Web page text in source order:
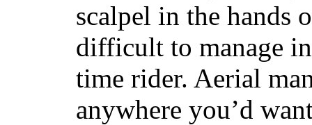
scalpel in the hands
difficult to manage
time rider. Aerial
anywhere you’d